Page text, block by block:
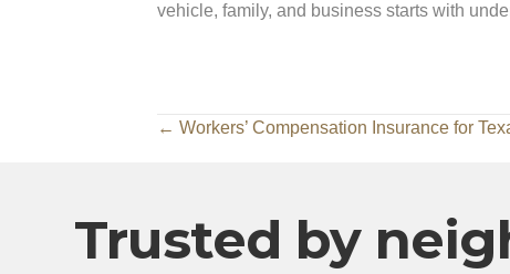
vehicle, family, and business starts with
Posts
navigation
← Workers’ Compensation Insurance for
Trusted by